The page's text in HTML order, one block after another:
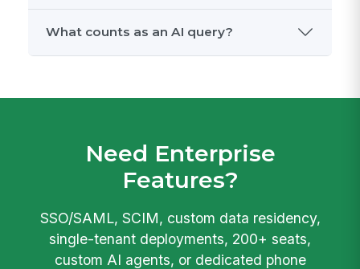
What counts as an AI query?
Need Enterprise
Features?
SSO/SAML, SCIM, custom data residency,
single-tenant deployments, 200+ seats,
custom AI agents, or dedicated phone